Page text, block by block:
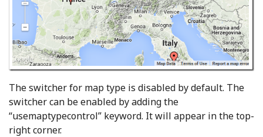
The switcher for map type is disabled by default. The
switcher can be enabled by adding the
“usemaptypecontrol” keyword. It will appear in the top-
right corner.